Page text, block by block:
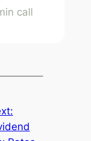
call